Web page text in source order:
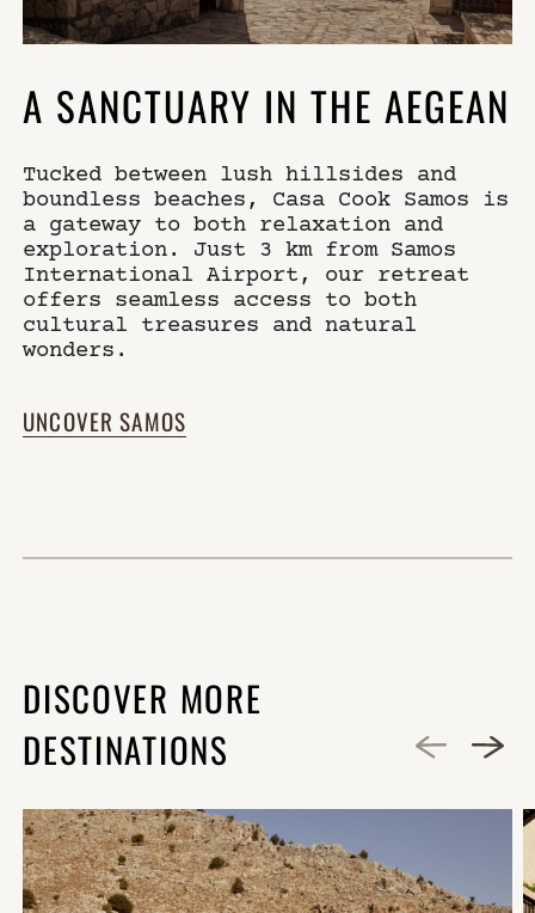
A SANCTUARY IN THE AEGEAN
Tucked between lush hillsides and
boundless beaches, Casa Cook Samos is
a gateway to both relaxation and
exploration. Just 3 km from Samos
International Airport, our retreat
offers seamless access to both
cultural treasures and natural
wonders.
UNCOVER SAMOS
DISCOVER MORE
DESTINATIONS